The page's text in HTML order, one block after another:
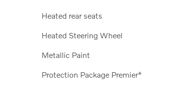
Heated rear seats
Heated Steering Wheel
Metallic Paint
Protection Package Premier*